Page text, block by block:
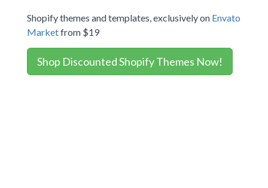
Shopify themes and templates, exclusively on Envato
Marketfrom $19
Shop Discounted Shopify Themes Now!